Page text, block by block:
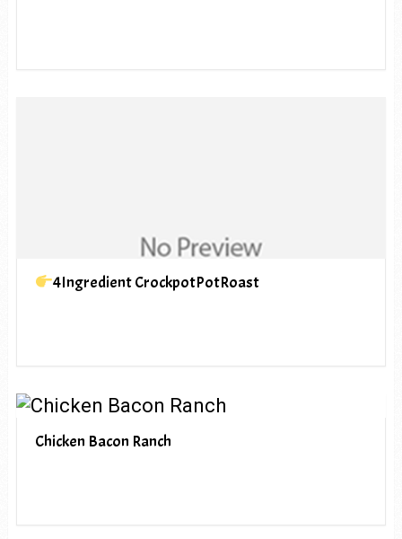
4Ingredient CrockpotPotRoast
Chicken Bacon Ranch